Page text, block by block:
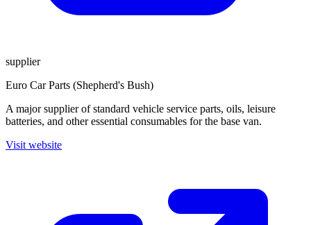
supplier
Euro Car Parts (Shepherd's Bush)
A major supplier of standard vehicle service parts, oils, leisure
batteries, and other essential consumables for the base van.
Visit website